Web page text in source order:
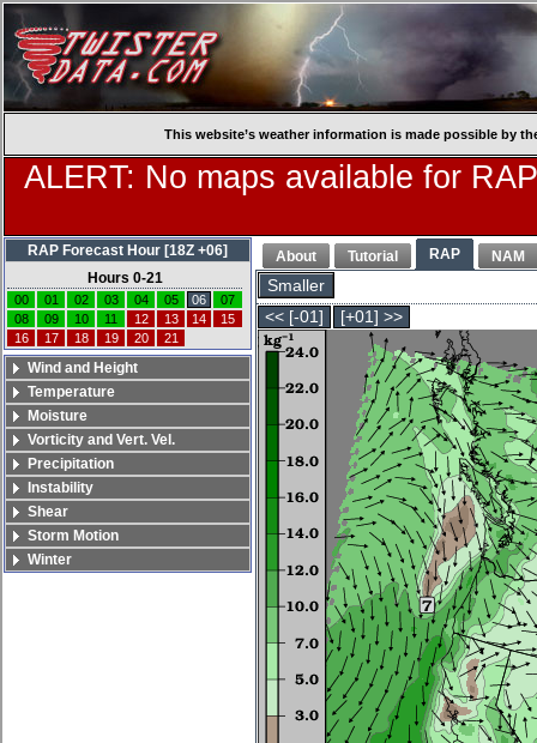
This website’s weather information is made possible by
ALERT: No maps available for
About Tutorial RAP NAM
Smaller
<< [-01]
[+01] >>
RAP Forecast Hour [18Z +06]
Hours 0-21
00 01 02 03 04 05 06
07
08
09 10 11 12 13 14
15
16
17 18 19 20 21
Wind and Height
Temperature
Moisture
Vorticity and Vert. Vel.
Precipitation
Instability
Shear
Storm Motion
Winter